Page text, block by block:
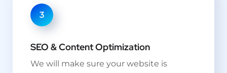
3
SEO & Content Optimization
We will make sure your website is